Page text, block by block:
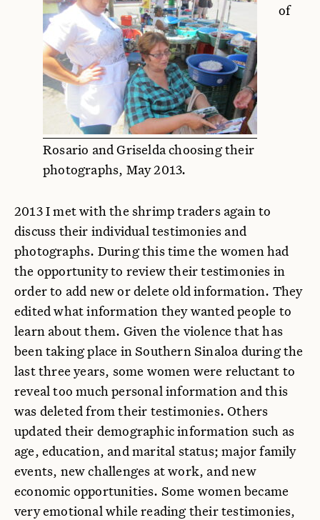
Rosario and Griselda choosing their
photographs, May 2013.
of
2013 I met with the shrimp traders again to
discuss their individual testimonies and
photographs. During this time the women had
the opportunity to review their testimonies in
order to add new or delete old information. They
edited what information they wanted people to
learn about them. Given the violence that has
been taking place in Southern Sinaloa during the
last three years, some women were reluctant to
reveal too much personal information and this
was deleted from their testimonies. Others
updated their demographic information such as
age, education, and marital status; major family
events, new challenges at work, and new
economic opportunities. Some women became
very emotional while reading their testimonies,